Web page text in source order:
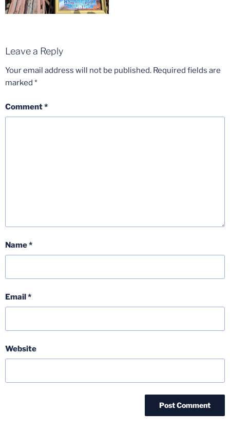
Leave a Reply
Your email address will not be published. Required fields are
marked *
Comment*
Name*
Email*
Website